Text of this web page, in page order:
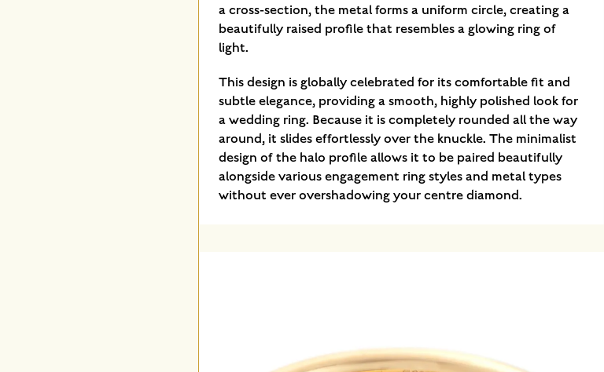
a cross-section, the metal forms a uniform circle, creating a
beautifully raised profile that resembles a glowing ring of
light.
This design is globally celebrated for its comfortable fit and
subtle elegance, providing a smooth, highly polished look for
a wedding ring. Because it is completely rounded all the way
around, it slides effortlessly over the knuckle. The minimalist
design of the halo profile allows it to be paired beautifully
alongside various engagement ring styles and metal types
without ever overshadowing your centre diamond.